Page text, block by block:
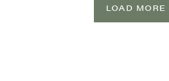
LOAD MORE